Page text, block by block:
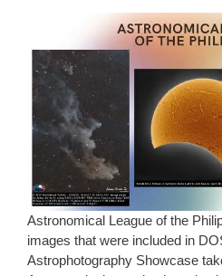
Astronomical League of the
images that were included in
Astrophotography Showcase